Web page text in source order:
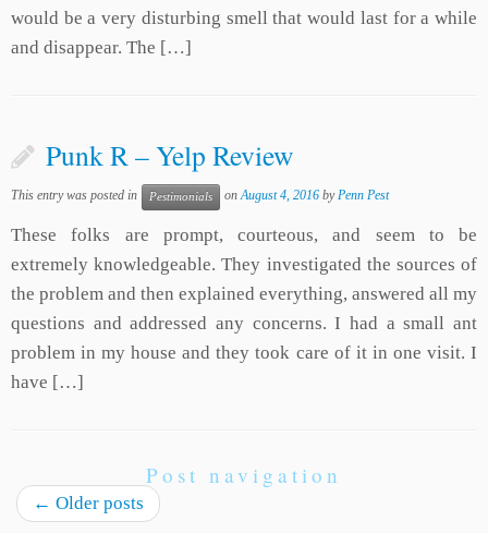
would be a very disturbing smell that would last for a while
and disappear. The […]
Punk R – Yelp Review
This entry was posted in Pestimonials onAugust 4, 2016 byPenn Pest
These folks are prompt, courteous, and seem to be
extremely knowledgeable. They investigated the sources of
the problem and then explained everything, answered all my
questions and addressed any concerns. I had a small ant
problem in my house and they took care of it in one visit. I
have […]
Post navigation
← Older posts